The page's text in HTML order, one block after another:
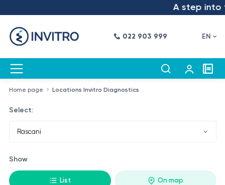
A step into
022 903 999 EN
Home page Locations Invitro Diagnostics
Select:
Show
List On map